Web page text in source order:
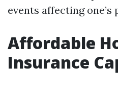
events affecting one’s
Affordable
Insurance